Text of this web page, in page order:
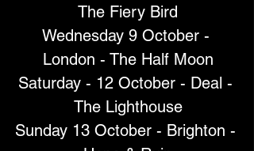
The Fiery Bird
Wednesday 9 October -
London - The Half Moon
Saturday - 12 October - Deal -
The Lighthouse
Sunday 13 October - Brighton -